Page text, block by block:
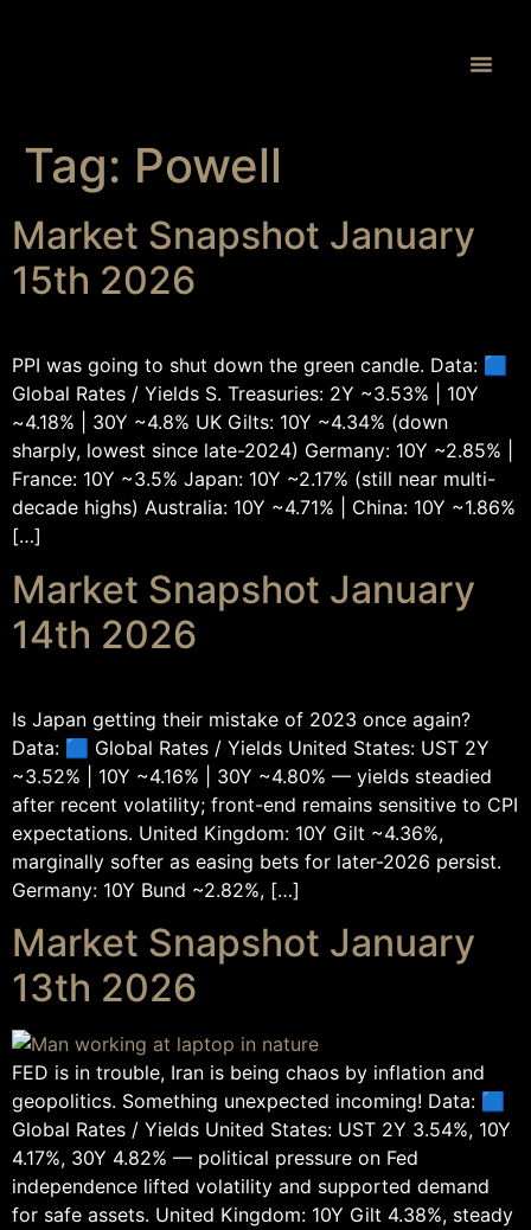
Tag: Powell
Market Snapshot January
15th 2026
PPI was going to shut down the green candle. Data: 🟦
Global Rates / Yields S. Treasuries: 2Y ~3.53% | 10Y
~4.18% | 30Y ~4.8% UK Gilts: 10Y ~4.34% (down
sharply, lowest since late-2024) Germany: 10Y ~2.85% |
France: 10Y ~3.5% Japan: 10Y ~2.17% (still near multi-
decade highs) Australia: 10Y ~4.71% | China: 10Y ~1.86%
[…]
Market Snapshot January
14th 2026
Is Japan getting their mistake of 2023 once again?
Data: 🟦 Global Rates / Yields United States: UST 2Y
~3.52% | 10Y ~4.16% | 30Y ~4.80% — yields steadied
after recent volatility; front-end remains sensitive to CPI
expectations. United Kingdom: 10Y Gilt ~4.36%,
marginally softer as easing bets for later-2026 persist.
Germany: 10Y Bund ~2.82%, […]
Market Snapshot January
13th 2026
FED is in trouble, Iran is being chaos by inflation and
geopolitics. Something unexpected incoming! Data: 🟦
Global Rates / Yields United States: UST 2Y 3.54%, 10Y
4.17%, 30Y 4.82% — political pressure on Fed
independence lifted volatility and supported demand
for safe assets. United Kingdom: 10Y Gilt 4.38%, steady